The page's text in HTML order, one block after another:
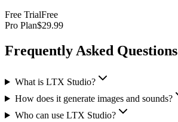
Free TrialFree
Pro Plan$29.99
Frequently Asked Questions
What is LTX Studio?
How does it generate images and sounds?
Who can use LTX Studio?